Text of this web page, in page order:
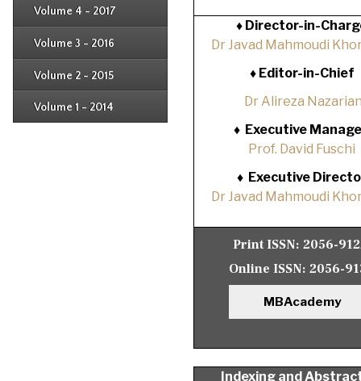
Volume 4 - 2017
Volume 3 - 2016
Issue 2
Volume 2 - 2015
Issue 2
Volume 1 - 2014
Issue 2
♦ Director-in-
Dr Javad Mahmoudi
♦Editor-in-Chief
Dr Alireza
♦ Executive
Prof. David Fuschi
♦ Executive
Dr Javad Mahmoudi
Print ISSN: 2056-
Online ISSN: 2056-
MBAcademy
Indexing and